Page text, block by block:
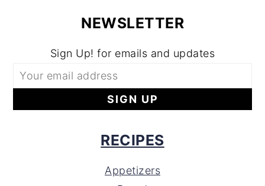
NEWSLETTER
Sign Up! for emails and updates
RECIPES
Appetizers